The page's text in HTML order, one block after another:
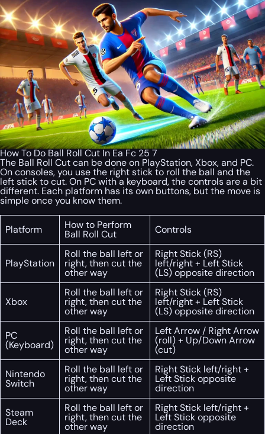
How To Do Ball Roll Cut In Ea Fc 25 7
The Ball Roll Cut can be done on PlayStation, Xbox, and PC.
On consoles, you use the right stick to roll the ball and the
left stick to cut. On PC with a keyboard, the controls are a bit
different. Each platform has its own buttons, but the move is
simple once you know them.
Platform How to Perform
Ball Roll Cut Controls
PlayStation
Roll the ball left or
right, then cut the
other way
Right Stick (RS)
left/right + Left Stick
(LS) opposite direction
Xbox
Roll the ball left or
right, then cut the
other way
Right Stick (RS)
left/right + Left Stick
(LS) opposite direction
PC
(Keyboard)
Roll the ball left or
right, then cut the
other way
Left Arrow / Right Arrow
(roll) + Up/Down Arrow
(cut)
Nintendo
Switch
Roll the ball left or
right, then cut the
other way
Right Stick left/right +
Left Stick opposite
direction
Steam
Deck
Roll the ball left or
right, then cut the
other way
Right Stick left/right +
Left Stick opposite
direction